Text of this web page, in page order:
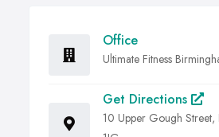
Office
Ultimate Fitness
Get Directions
10 Upper Gough Street,